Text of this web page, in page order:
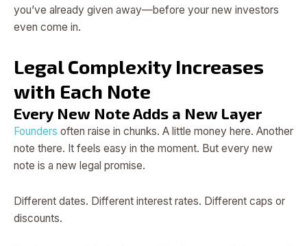
you’ve already given away—before your new investors
even come in.
Legal Complexity Increases
with Each Note
Every New Note Adds a New Layer
Founders often raise in chunks. A little money here. Another
note there. It feels easy in the moment. But every new
note is a new legal promise.
Different dates. Different interest rates. Different caps or
discounts.